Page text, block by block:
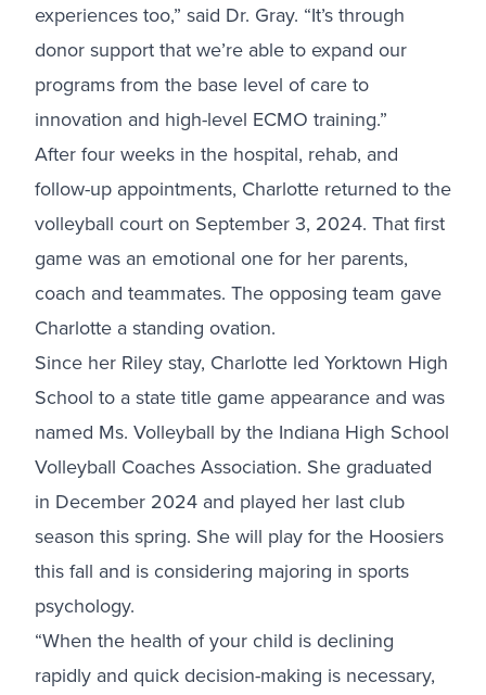
experiences too,” said Dr. Gray. “It’s through
donor support that we’re able to expand our
programs from the base level of care to
innovation and high-level ECMO training.”
After four weeks in the hospital, rehab, and
follow-up appointments, Charlotte returned to the
volleyball court on September 3, 2024. That first
game was an emotional one for her parents,
coach and teammates. The opposing team gave
Charlotte a standing ovation.
Since her Riley stay, Charlotte led Yorktown High
School to a state title game appearance and was
named Ms. Volleyball by the Indiana High School
Volleyball Coaches Association. She graduated
in December 2024 and played her last club
season this spring. She will play for the Hoosiers
this fall and is considering majoring in sports
psychology.
“When the health of your child is declining
rapidly and quick decision-making is necessary,